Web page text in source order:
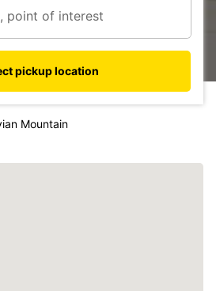
pickup location
Mountain